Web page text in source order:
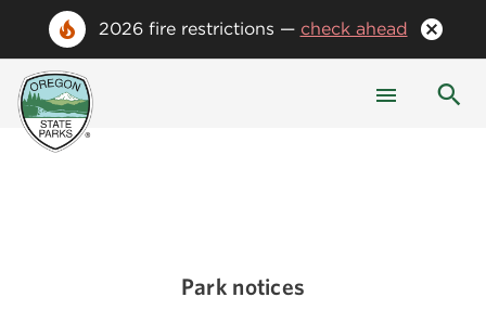
2026 fire restrictions — check ahead
Park notices